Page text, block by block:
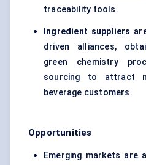
traceability tools.
Ingredient suppliers
driven alliances,
green chemistry
sourcing to attract
beverage customers.
Opportunities
Emerging markets are